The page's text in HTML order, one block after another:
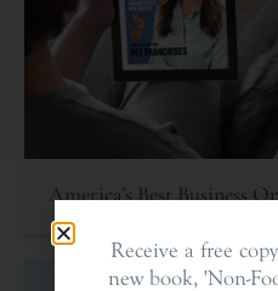
America’s Best Business
Receive a free
new book, 'Non-